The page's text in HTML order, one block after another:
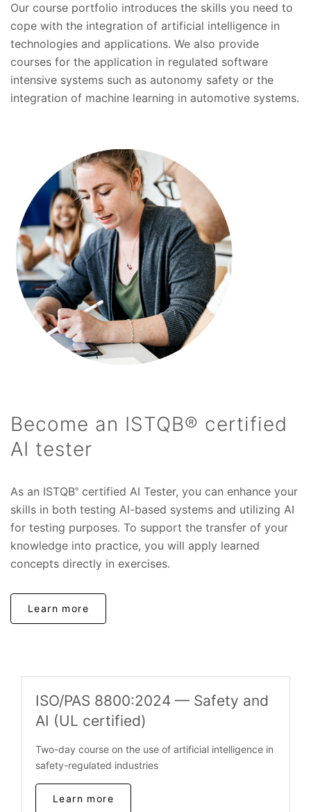
Our course portfolio introduces the skills you need to
cope with the integration of artificial intelligence in
technologies and applications. We also provide
courses for the application in regulated software
intensive systems such as autonomy safety or the
integration of machine learning in automotive systems.
Become an ISTQB® certified
AI tester
As an ISTQB® certified AI Tester, you can enhance your
skills in both testing AI-based systems and utilizing AI
for testing purposes. To support the transfer of your
knowledge into practice, you will apply learned
concepts directly in exercises.
Learn more
ISO/PAS 8800:2024 — Safety and
AI (UL certified)
Two-day course on the use of artificial intelligence in
safety-regulated industries
Learn more